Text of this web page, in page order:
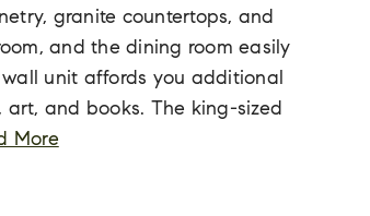
granite countertops, and
and the dining room easily
unit affords you additional
and books. The king-sized
More